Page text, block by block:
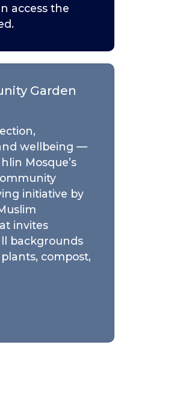
access the
Garden
wellbeing —
Mosque’s
initiative by
invites
backgrounds
compost,